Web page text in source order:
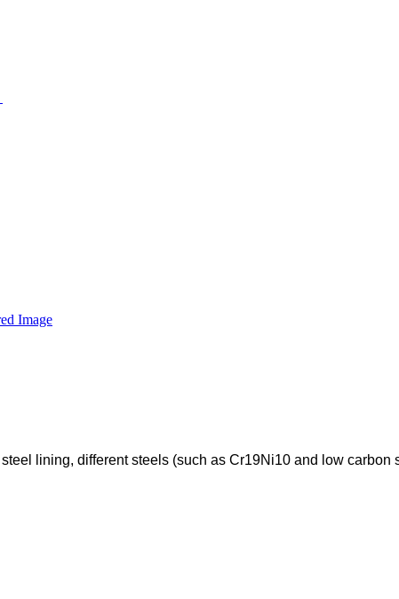
lining, different steels (such as Cr19Ni10 and low